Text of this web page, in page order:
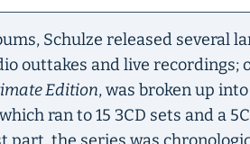
Schulze released several
outtakes and live recordings;
Edition, was broken up
ran to 15 3CD sets and a